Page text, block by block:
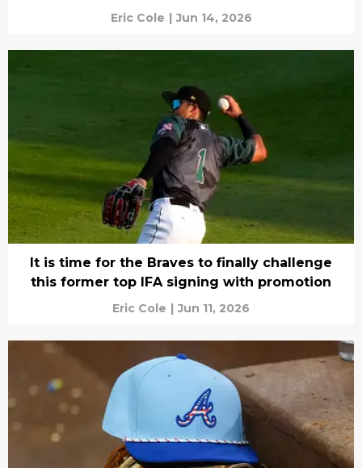
Eric Cole | Jun 14, 2026
It is time for the Braves to finally challenge
this former top IFA signing with promotion
Eric Cole | Jun 11, 2026